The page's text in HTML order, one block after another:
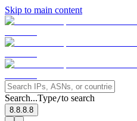
Skip to main content
Search...Type/to search
8.8.8.8